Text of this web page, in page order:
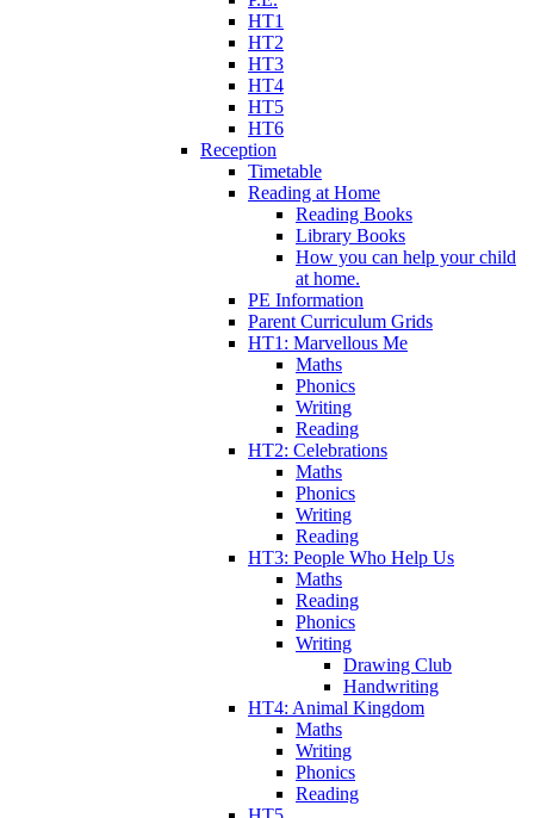
HT1
HT2
HT3
HT4
HT5
HT6
Reception
Timetable
Reading at Home
Reading Books
Library Books
How you can help your child
at home.
PE Information
Parent Curriculum Grids
HT1: Marvellous Me
Maths
Phonics
Writing
Reading
HT2: Celebrations
Maths
Phonics
Writing
Reading
HT3: People Who Help Us
Maths
Reading
Phonics
Writing
Drawing Club
Handwriting
HT4: Animal Kingdom
Maths
Writing
Phonics
Reading